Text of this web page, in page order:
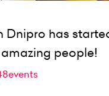
Dnipro has
people!